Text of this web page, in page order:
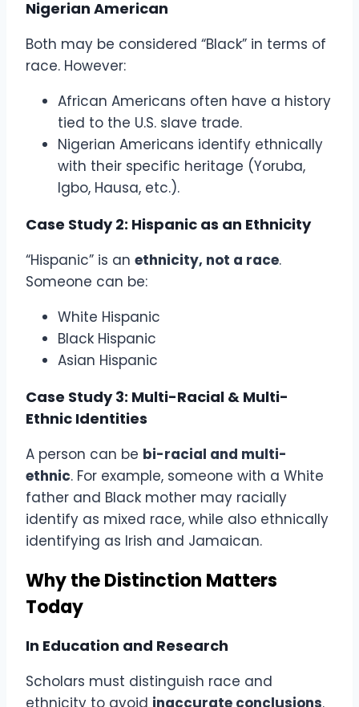
Nigerian American
Both may be considered “Black” in terms of
race. However:
African Americans often have a history
tied to the U.S. slave trade.
Nigerian Americans identify ethnically
with their specific heritage (Yoruba,
Igbo, Hausa, etc.).
Case Study 2: Hispanic as an Ethnicity
“Hispanic” is an ethnicity, not a race.
Someone can be:
White Hispanic
Black Hispanic
Asian Hispanic
Case Study 3: Multi-Racial & Multi-
Ethnic Identities
A person can be bi-racial and multi-
ethnic. For example, someone with a White
father and Black mother may racially
identify as mixed race, while also ethnically
identifying as Irish and Jamaican.
Why the Distinction Matters
Today
In Education and Research
Scholars must distinguish race and
ethnicity to avoid inaccurate conclusions.